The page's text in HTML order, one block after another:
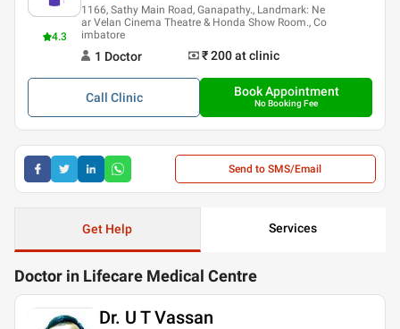
4.3
1166, Sathy Main Road, Ganapathy., Landmark: Ne
ar Velan Cinema Theatre & Honda Show Room., Co
imbatore
1 Doctor ₹ 200at clinic
Call Clinic Book Appointment
No Booking Fee
Send to SMS/Email
Get Help Services
Doctor in Lifecare Medical Centre
Dr. U T Vassan